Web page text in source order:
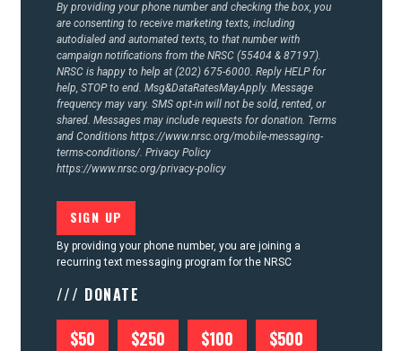
CONTACT US
By providing your phone number and checking the box, you
are consenting to receive marketing texts, including
autodialed and automated texts, to that number with
campaign notifications from the NRSC (55404 & 87197).
NRSC is happy to help at (202) 675-6000. Reply HELP for
help, STOP to end. Msg&DataRatesMayApply. Message
frequency may vary. SMS opt-in will not be sold, rented, or
shared. Messages may include requests for donation. Terms
and Conditions https://www.nrsc.org/mobile-messaging-
terms-conditions/. Privacy Policy
https://www.nrsc.org/privacy-policy
By providing your phone number, you are joining a
recurring text messaging program for the NRSC
/// DONATE
$50 $250 $100 $500